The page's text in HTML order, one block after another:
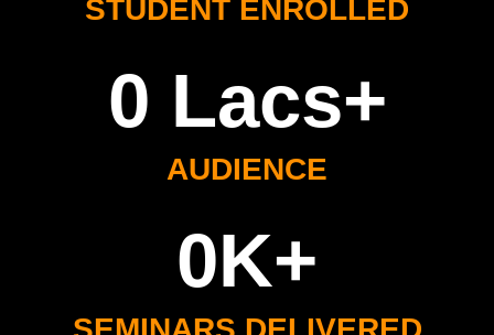
STUDENT ENROLLED
AUDIENCE
0 Lacs+
0K+